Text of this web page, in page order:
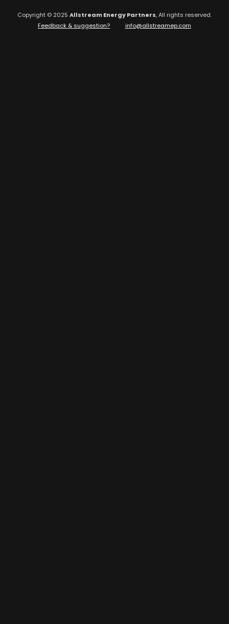
Copyright © 2025 Allstream Energy Partners, All rights reserved.
Feedback & suggestion?
info@allstreamep.com